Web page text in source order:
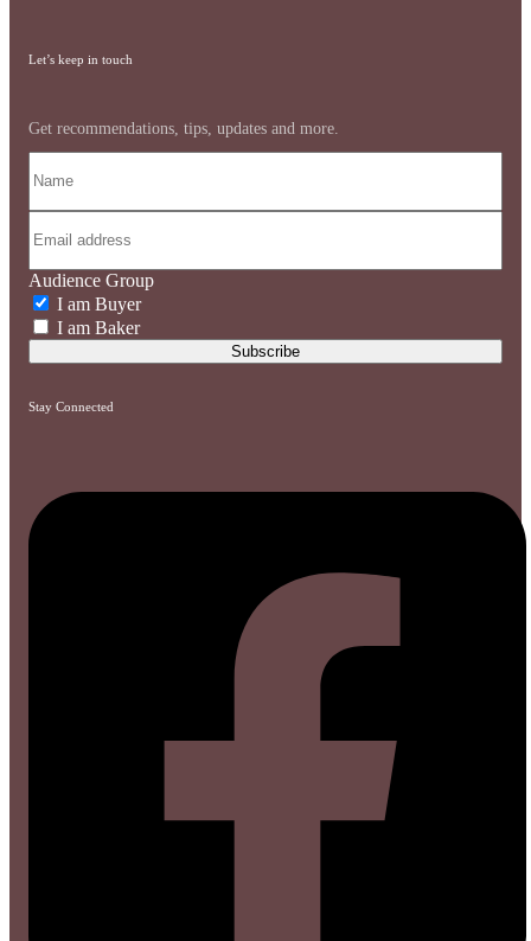
Let’s keep in touch
Get recommendations, tips, updates and more.
Audience Group
I am Buyer
I am Baker
Stay Connected